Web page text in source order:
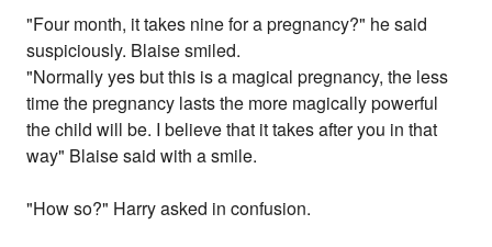
"Four month, it takes nine for a pregnancy?" he said
suspiciously. Blaise smiled.
"Normally yes but this is a magical pregnancy, the less
time the pregnancy lasts the more magically powerful
the child will be. I believe that it takes after you in that
way" Blaise said with a smile.
"How so?" Harry asked in confusion.